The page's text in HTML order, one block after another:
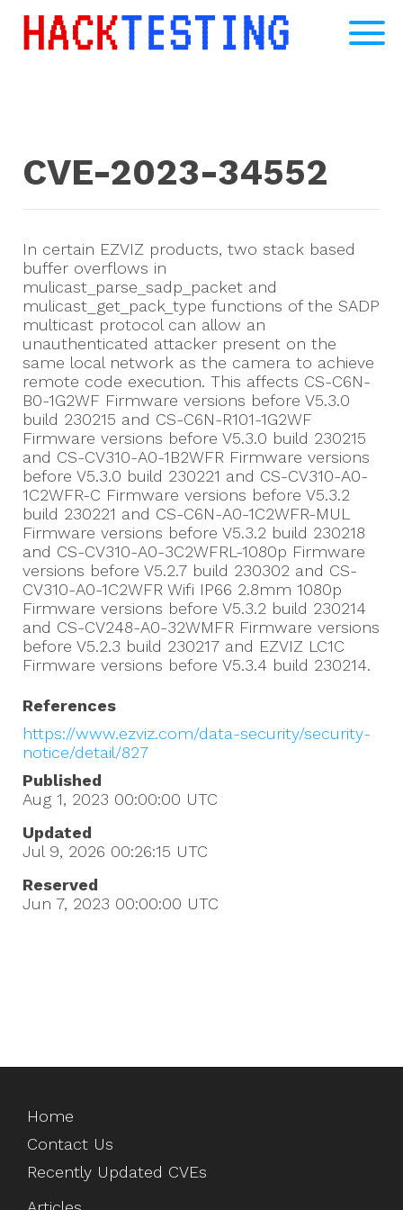
CVE-2023-34552
In certain EZVIZ products, two stack based
buffer overflows in
mulicast_parse_sadp_packet and
mulicast_get_pack_type functions of the SADP
multicast protocol can allow an
unauthenticated attacker present on the
same local network as the camera to achieve
remote code execution. This affects CS-C6N-
B0-1G2WF Firmware versions before V5.3.0
build 230215 and CS-C6N-R101-1G2WF
Firmware versions before V5.3.0 build 230215
and CS-CV310-A0-1B2WFR Firmware versions
before V5.3.0 build 230221 and CS-CV310-A0-
1C2WFR-C Firmware versions before V5.3.2
build 230221 and CS-C6N-A0-1C2WFR-MUL
Firmware versions before V5.3.2 build 230218
and CS-CV310-A0-3C2WFRL-1080p Firmware
versions before V5.2.7 build 230302 and CS-
CV310-A0-1C2WFR Wifi IP66 2.8mm 1080p
Firmware versions before V5.3.2 build 230214
and CS-CV248-A0-32WMFR Firmware versions
before V5.2.3 build 230217 and EZVIZ LC1C
Firmware versions before V5.3.4 build 230214.
References
https://www.ezviz.com/data-security/security-
notice/detail/827
Published
Aug 1, 2023 00:00:00 UTC
Updated
Jul 9, 2026 00:26:15 UTC
Reserved
Jun 7, 2023 00:00:00 UTC
Home
Contact Us
Recently Updated CVEs